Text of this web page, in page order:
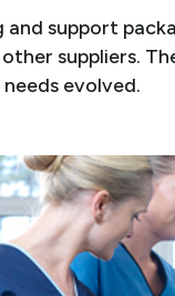
and support
suppliers.
evolved.